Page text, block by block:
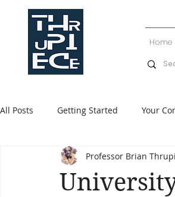
Home
All Posts Getting Started Your
Professor Brian